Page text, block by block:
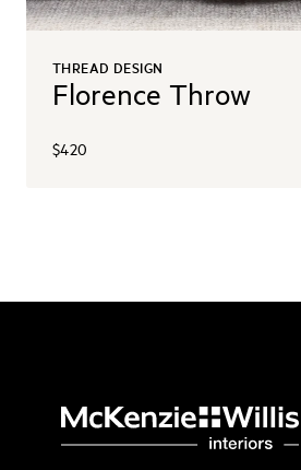
THREAD DESIGN
Florence Throw
$420